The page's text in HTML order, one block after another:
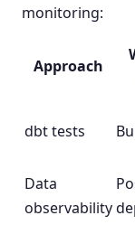
monitoring:
Approach
dbt tests
Data
observability